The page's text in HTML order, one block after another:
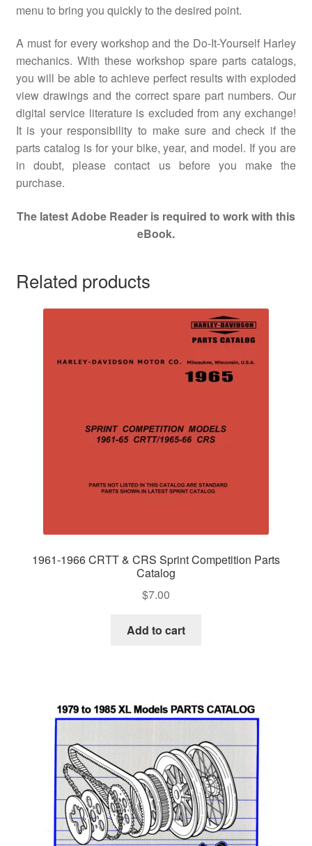
menu to bring you quickly to the desired point.
A must for every workshop and the Do-It-Yourself Harley
mechanics. With these workshop spare parts catalogs,
you will be able to achieve perfect results with exploded
view drawings and the correct spare part numbers. Our
digital service literature is excluded from any exchange!
It is your responsibility to make sure and check if the
parts catalog is for your bike, year, and model. If you are
in doubt, please contact us before you make the
purchase.
The latest Adobe Reader is required to work with this
eBook.
Related products
1961-1966 CRTT & CRS Sprint Competition Parts
Catalog
$7.00
Add to cart